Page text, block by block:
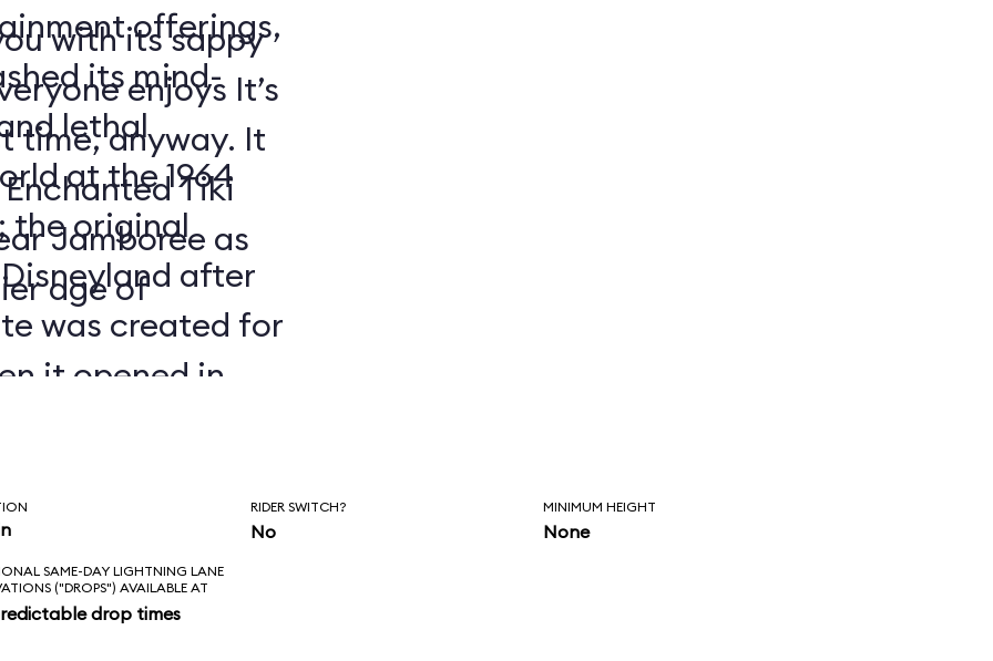
offerings,
its mind-
lethal
at the 1964
the original
after
was created for
it opened in
with its sappy
enjoys It’s
time, anyway. It
Tiki
Jamboree as
age of
RIDER SWITCH?
No
MINIMUM HEIGHT
None
SAME-DAY LIGHTNING LANE
("DROPS") AVAILABLE AT
drop times